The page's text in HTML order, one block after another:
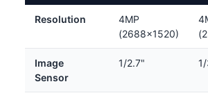
Resolution
4MP
(2688×1520)
Image
Sensor
1/2.7"